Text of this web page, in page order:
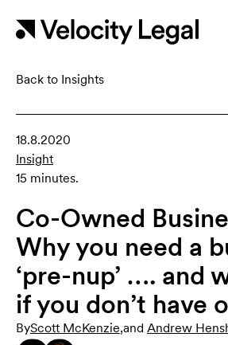
Back to Insights
18.8.2020
Insight
15 minutes.
Co-Owned
Why you need a
‘pre-nup’ …. and
if you don’t have
ByScott McKenzie,and Andrew